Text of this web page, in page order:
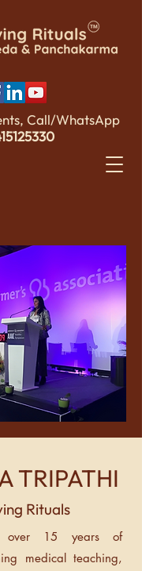
Call/WhatsApp
TRIPATHI
Rituals
over 15 years of
medical teaching,